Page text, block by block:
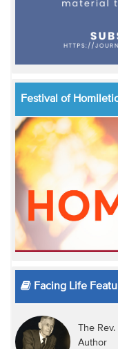
Festival of
Facing Life
The
Author